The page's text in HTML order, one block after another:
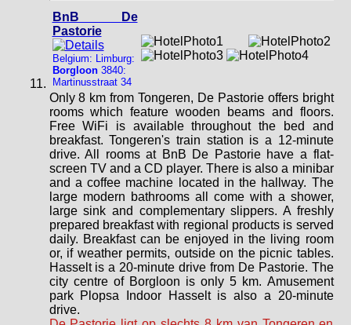
BnB De
Pastorie
Belgium: Limburg:
Borgloon3840:
Martinusstraat 34
Only 8 km from Tongeren, De Pastorie offers bright
rooms which feature wooden beams and floors.
Free WiFi is available throughout the bed and
breakfast. Tongeren's train station is a 12-minute
drive. All rooms at BnB De Pastorie have a flat-
screen TV and a CD player. There is also a minibar
and a coffee machine located in the hallway. The
large modern bathrooms all come with a shower,
large sink and complementary slippers. A freshly
prepared breakfast with regional products is served
daily. Breakfast can be enjoyed in the living room
or, if weather permits, outside on the picnic tables.
Hasselt is a 20-minute drive from De Pastorie. The
city centre of Borgloon is only 5 km. Amusement
park Plopsa Indoor Hasselt is also a 20-minute
drive.